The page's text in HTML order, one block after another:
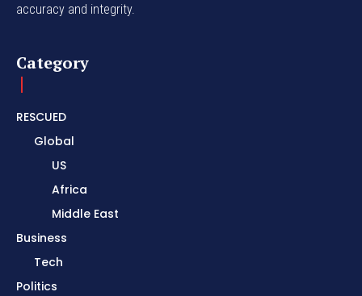
accuracy and integrity.
Category
RESCUED
Global
US
Africa
Middle East
Business
Tech
Politics